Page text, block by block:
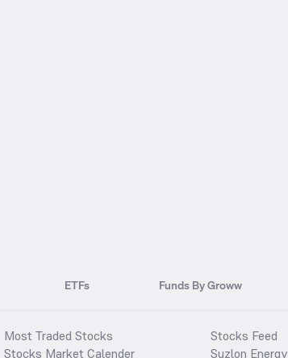
ETFs Funds By Groww
Most Traded Stocks
Stocks Market Calender
Stocks Feed
Suzlon Energy